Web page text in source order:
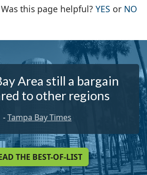
Was this page helpful?YES THE
or NO
Area still a bargain
to other regions
-Tampa Bay Times
THE BEST-OF-LIST